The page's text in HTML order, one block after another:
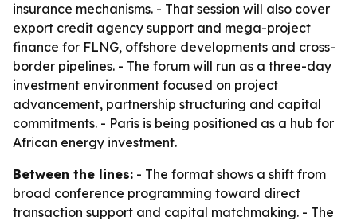
insurance mechanisms. - That session will also cover
export credit agency support and mega-project
finance for FLNG, offshore developments and cross-
border pipelines. - The forum will run as a three-day
investment environment focused on project
advancement, partnership structuring and capital
commitments. - Paris is being positioned as a hub for
African energy investment.
Between the lines: - The format shows a shift from
broad conference programming toward direct
transaction support and capital matchmaking. - The